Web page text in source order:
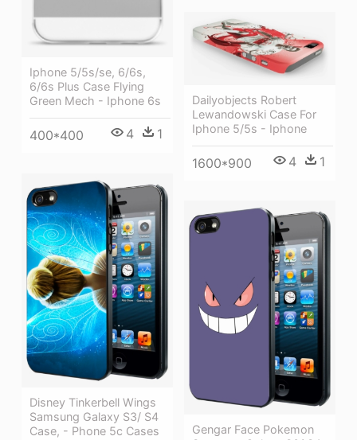
Iphone 5/5s/se, 6/6s,
6/6s Plus Case Flying
Green Mech - Iphone 6s
400*400 4 1
Dailyobjects Robert
Lewandowski Case For
Iphone 5/5s - Iphone
1600*900 4 1
Disney Tinkerbell Wings
Samsung Galaxy S3/ S4
Case, - Phone 5c Cases
Gengar Face Pokemon